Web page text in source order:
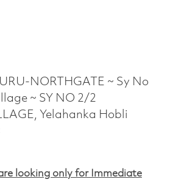
NORTHGATE ~ Sy No
~ SY NO 2/2
Yelahanka Hobli
looking only for Immediate